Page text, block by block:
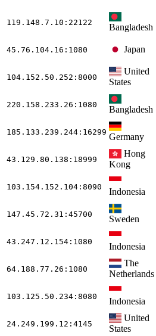
119.148.7.10 :22122 Bangladesh
45.76.104.16 :1080 Japan
104.152.50.252 :8000
United
States
220.158.233.26 :1080 Bangladesh
185.133.239.244 :16299 Germany
43.129.80.138 :18999
Hong
Kong
103.154.152.104 :8090 Indonesia
147.45.72.31 :45700 Sweden
43.247.12.154 :1080 Indonesia
64.188.77.26 :1080
The
Netherlands
103.125.50.234 :8080 Indonesia
24.249.199.12 :4145
United
States